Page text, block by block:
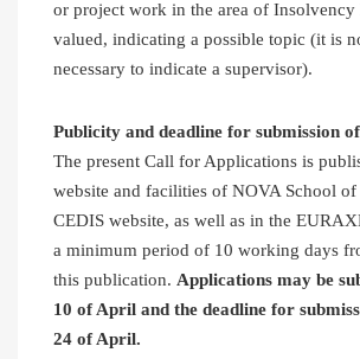
or project work in the area of
valued, indicating a possible topic (it is
necessary to indicate a supervisor).
Publicity and deadline for submission
The present Call for Applications is
website and facilities of NOVA School
CEDIS website, as well as in the
a minimum period of 10 working days
this publication. Applications may be
10 of April and the deadline for
24 of April.